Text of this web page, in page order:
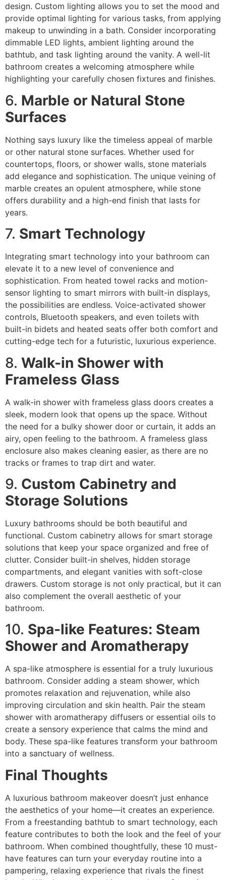
design. Custom lighting allows you to set the mood and
provide optimal lighting for various tasks, from applying
makeup to unwinding in a bath. Consider incorporating
dimmable LED lights, ambient lighting around the
bathtub, and task lighting around the vanity. A well-lit
bathroom creates a welcoming atmosphere while
highlighting your carefully chosen fixtures and finishes.
6. Marble or Natural Stone
Surfaces
Nothing says luxury like the timeless appeal of marble
or other natural stone surfaces. Whether used for
countertops, floors, or shower walls, stone materials
add elegance and sophistication. The unique veining of
marble creates an opulent atmosphere, while stone
offers durability and a high-end finish that lasts for
years.
7. Smart Technology
Integrating smart technology into your bathroom can
elevate it to a new level of convenience and
sophistication. From heated towel racks and motion-
sensor lighting to smart mirrors with built-in displays,
the possibilities are endless. Voice-activated shower
controls, Bluetooth speakers, and even toilets with
built-in bidets and heated seats offer both comfort and
cutting-edge tech for a futuristic, luxurious experience.
8. Walk-in Shower with
Frameless Glass
A walk-in shower with frameless glass doors creates a
sleek, modern look that opens up the space. Without
the need for a bulky shower door or curtain, it adds an
airy, open feeling to the bathroom. A frameless glass
enclosure also makes cleaning easier, as there are no
tracks or frames to trap dirt and water.
9. Custom Cabinetry and
Storage Solutions
Luxury bathrooms should be both beautiful and
functional. Custom cabinetry allows for smart storage
solutions that keep your space organized and free of
clutter. Consider built-in shelves, hidden storage
compartments, and elegant vanities with soft-close
drawers. Custom storage is not only practical, but it can
also complement the overall aesthetic of your
bathroom.
10. Spa-like Features: Steam
Shower and Aromatherapy
A spa-like atmosphere is essential for a truly luxurious
bathroom. Consider adding a steam shower, which
promotes relaxation and rejuvenation, while also
improving circulation and skin health. Pair the steam
shower with aromatherapy diffusers or essential oils to
create a sensory experience that calms the mind and
body. These spa-like features transform your bathroom
into a sanctuary of wellness.
Final Thoughts
A luxurious bathroom makeover doesn’t just enhance
the aesthetics of your home—it creates an experience.
From a freestanding bathtub to smart technology, each
feature contributes to both the look and the feel of your
bathroom. When combined thoughtfully, these 10 must-
have features can turn your everyday routine into a
pampering, relaxing experience that rivals the finest